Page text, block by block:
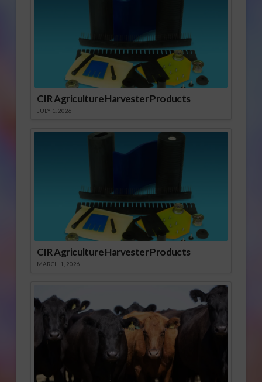
CIR Agriculture Harvester Products
JULY 1, 2026
CIR Agriculture Harvester Products
MARCH 1, 2026